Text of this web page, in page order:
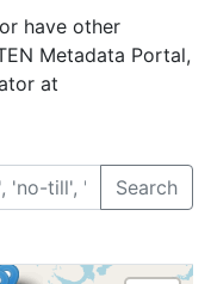
have other
Metadata Portal,
at
Search